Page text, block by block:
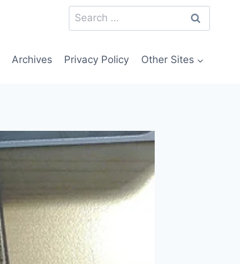
Search
for:
Archives Privacy Policy Other Sites